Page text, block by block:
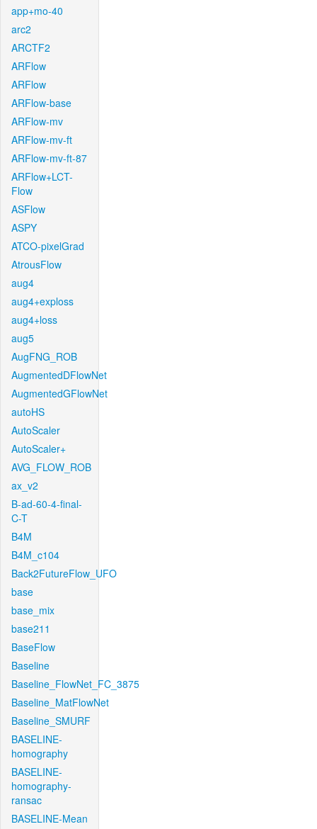
app+mo-40
arc2
ARCTF2
ARFlow
ARFlow
ARFlow-base
ARFlow-mv
ARFlow-mv-ft
ARFlow-mv-ft-87
ARFlow+LCT-
Flow
ASFlow
ASPY
ATCO-pixelGrad
AtrousFlow
aug4
aug4+exploss
aug4+loss
aug5
AugFNG_ROB
AugmentedDFlowNet
AugmentedGFlowNet
autoHS
AutoScaler
AutoScaler+
AVG_FLOW_ROB
ax_v2
B-ad-60-4-final-
C-T
B4M
B4M_c104
Back2FutureFlow_UFO
base
base_mix
base211
BaseFlow
Baseline
Baseline_FlowNet_FC_3875
Baseline_MatFlowNet
Baseline_SMURF
BASELINE-
homography
BASELINE-
homography-
ransac
BASELINE-Mean